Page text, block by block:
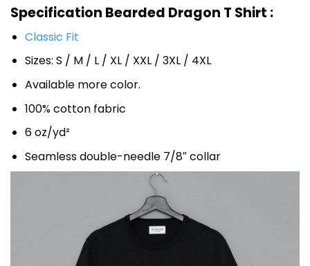
Specification Bearded Dragon T Shirt :
Classic Fit
Sizes: S / M / L / XL / XXL / 3XL / 4XL
Available more color.
100% cotton fabric
6 oz/yd²
Seamless double-needle 7/8″ collar